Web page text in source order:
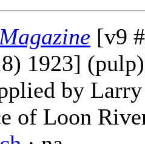
[v9
1923]
by
of Loon